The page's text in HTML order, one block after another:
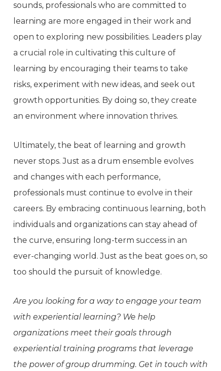
sounds, professionals who are committed to
learning are more engaged in their work and
open to exploring new possibilities. Leaders play
a crucial role in cultivating this culture of
learning by encouraging their teams to take
risks, experiment with new ideas, and seek out
growth opportunities. By doing so, they create
an environment where innovation thrives.
Ultimately, the beat of learning and growth
never stops. Just as a drum ensemble evolves
and changes with each performance,
professionals must continue to evolve in their
careers. By embracing continuous learning, both
individuals and organizations can stay ahead of
the curve, ensuring long-term success in an
ever-changing world. Just as the beat goes on, so
too should the pursuit of knowledge.
Are you looking for a way to engage your team
with experiential learning? We help
organizations meet their goals through
experiential training programs that leverage
the power of group drumming. Get in touch with